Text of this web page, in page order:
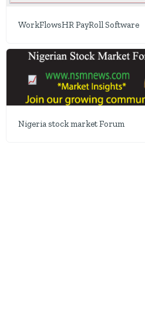
WorkFlowsHR PayRoll Software
Nigeria stock market Forum